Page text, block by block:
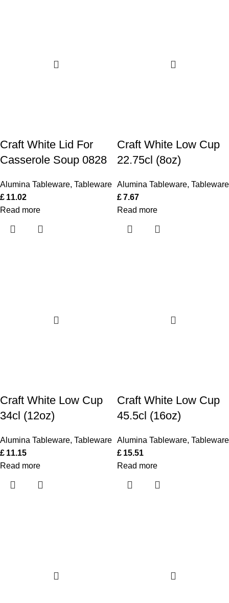
Craft White Lid For
Casserole Soup 0828
Alumina Tableware, Tableware
£ 11.02
Read more
Craft White Low Cup
22.75cl (8oz)
Alumina Tableware, Tableware
£7.67
Read more
Craft White Low Cup
34cl (12oz)
Alumina Tableware, Tableware
£ 11.15
Read more
Craft White Low Cup
45.5cl (16oz)
Alumina Tableware, Tableware
£ 15.51
Read more